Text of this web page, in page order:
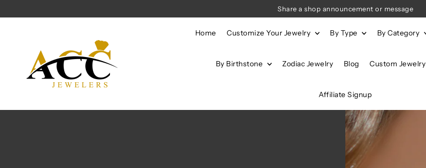
Share a shop announcement or message
Home Customize Your Jewelry By Type By Category
By Birthstone Zodiac Jewelry Blog Custom Jewelry
Affiliate Signup